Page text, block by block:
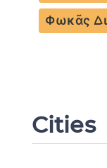
Φωκᾶς
Cities